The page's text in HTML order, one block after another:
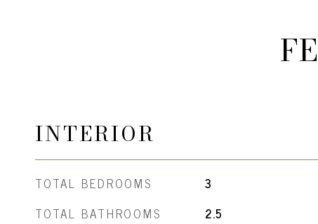
INTERIOR
TOTAL BEDROOMS 3
TOTAL BATHROOMS 2.5